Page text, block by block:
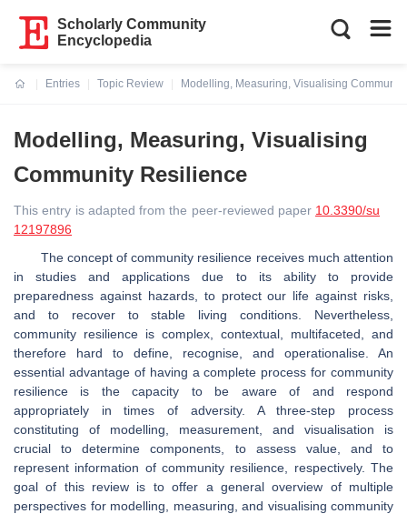
Scholarly Community
Encyclopedia
Entries
Topic Review
Modelling, Measuring, Visualising
Modelling, Measuring, Visualising
Community Resilience
This entry is adapted from the peer-reviewed paper 10.3390/su
12197896
The concept of community resilience receives much attention
in studies and applications due to its ability to provide
preparedness against hazards, to protect our life against risks,
and to recover to stable living conditions. Nevertheless,
community resilience is complex, contextual, multifaceted, and
therefore hard to define, recognise, and operationalise. An
essential advantage of having a complete process for community
resilience is the capacity to be aware of and respond
appropriately in times of adversity. A three-step process
constituting of modelling, measurement, and visualisation is
crucial to determine components, to assess value, and to
represent information of community resilience, respectively. The
goal of this review is to offer a general overview of multiple
perspectives for modelling, measuring, and visualising community